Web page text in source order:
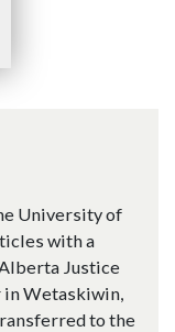
University of
with a
Justice
in Wetaskiwin,
to the